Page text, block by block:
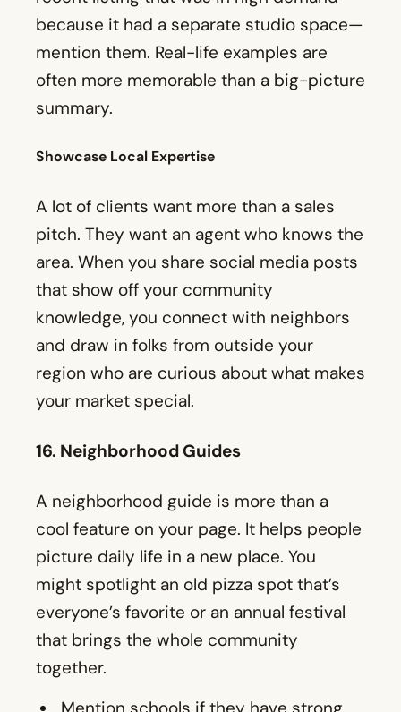
Showcase Local Expertise
A lot of clients want more than a sales
pitch. They want an agent who knows the
that show off your community
and draw in folks from outside your
region who are curious about what makes
your market special.
16. Neighborhood Guides
A neighborhood guide is more than a
cool feature on your page. It helps people
might spotlight an old pizza spot that’s
that brings the whole community
together.
Mention schools if they have strong
ratings or unique programs
Call out local cafés, shops, or nature
paths
Talk about average home prices or